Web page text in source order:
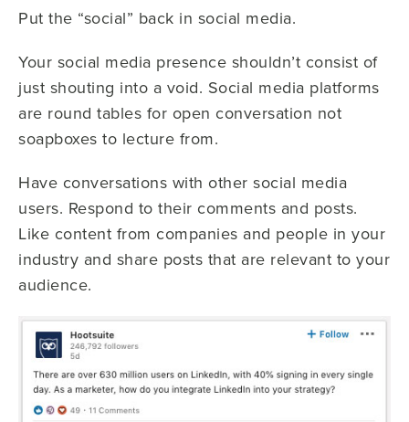
Put the “social” back in social media.
Your social media presence shouldn’t consist of
just shouting into a void. Social media platforms
are round tables for open conversation not
soapboxes to lecture from.
Have conversations with other social media
users. Respond to their comments and posts.
Like content from companies and people in your
industry and share posts that are relevant to your
audience.